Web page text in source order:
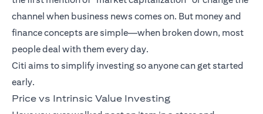
channel when business news comes on. But money and
finance concepts are simple—when broken down, most
people deal with them every day.
Citi aims to simplify investing so anyone can get started
early.
Price vs Intrinsic Value Investing